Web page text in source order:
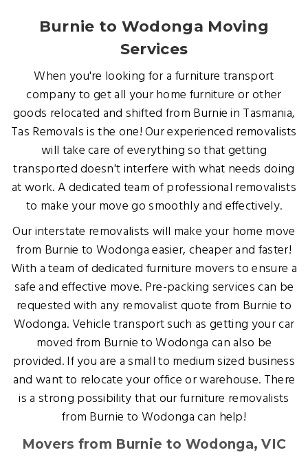
Burnie to Wodonga Moving
Services
When you're looking for a furniture transport
company to get all your home furniture or other
goods relocated and shifted from Burnie in Tasmania,
Tas Removals is the one! Our experienced removalists
will take care of everything so that getting
transported doesn't interfere with what needs doing
at work. A dedicated team of professional removalists
to make your move go smoothly and effectively.
Our interstate removalists will make your home move
from Burnie to Wodonga easier, cheaper and faster!
With a team of dedicated furniture movers to ensure a
safe and effective move. Pre-packing services can be
requested with any removalist quote from Burnie to
Wodonga. Vehicle transport such as getting your car
moved from Burnie to Wodonga can also be
provided. If you are a small to medium sized business
and want to relocate your office or warehouse. There
is a strong possibility that our furniture removalists
from Burnie to Wodonga can help!
Movers from Burnie to Wodonga, VIC